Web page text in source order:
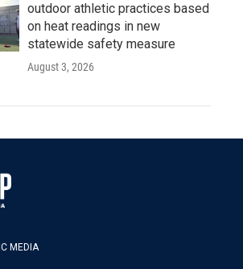
outdoor athletic practices based
on heat readings in new
statewide safety measure
August 3, 2026
MEDIA